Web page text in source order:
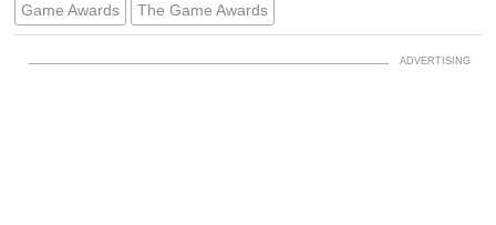
Game Awards
The Game Awards